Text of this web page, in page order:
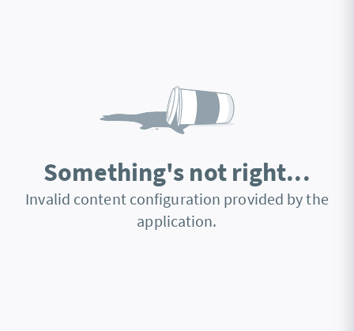
Something's not right...
Invalid content configuration provided by the
application.